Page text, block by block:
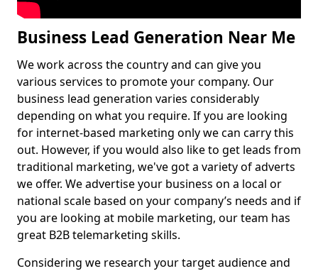
Business Lead Generation Near Me
We work across the country and can give you
various services to promote your company. Our
business lead generation varies considerably
depending on what you require. If you are looking
for internet-based marketing only we can carry this
out. However, if you would also like to get leads from
traditional marketing, we've got a variety of adverts
we offer. We advertise your business on a local or
national scale based on your company’s needs and if
you are looking at mobile marketing, our team has
great B2B telemarketing skills.
Considering we research your target audience and